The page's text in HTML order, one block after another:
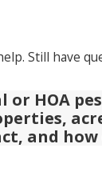
Still have
or HOA
and